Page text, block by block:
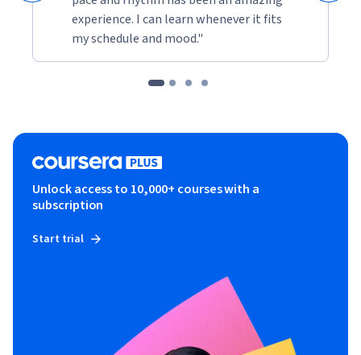
experience. I can learn whenever it fits
my schedule and mood."
Unlock access to 10,000+ courses with a
subscription
Start trial